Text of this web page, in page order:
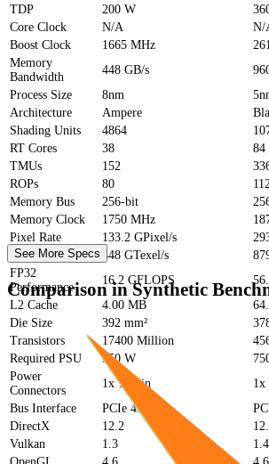
TDP
200 W
Core Clock
N/A
N/
Boost Clock
1665 MHz
Memory
Bandwidth
448 GB/s
Process Size
8nm
Architecture
Ampere
Shading Units
4864
RT Cores
38
84
TMUs
152
ROPs
80
Memory Bus
256-bit
Memory Clock
1750 MHz
Pixel Rate
133.2 GPixel/s
Texture Rate
448 GTexel/s
FP32
Performance
16.2 GFLOPS
L2 Cache
4.00 MB
Die Size
392 mm²
Transistors
17400 Million
Required PSU
550 W
Power
Connectors
1x 12-pin
1x
Bus Interface
PCIe 4.0 x16
DirectX
12.2
Vulkan
1.3
1.4
See More Specs
Comparison in Synthetic